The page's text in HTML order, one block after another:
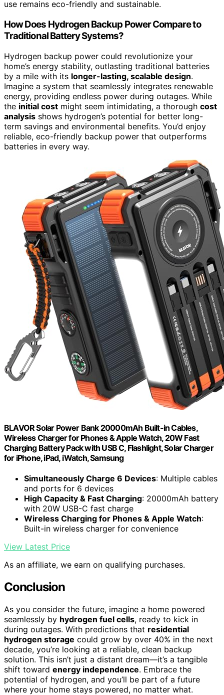
use remains eco-friendly and sustainable.
How Does Hydrogen Backup Power Compare to
Traditional Battery Systems?
Hydrogen backup power could revolutionize your
home’s energy stability, outlasting traditional batteries
by a mile with its longer-lasting, scalable design.
Imagine a system that seamlessly integrates renewable
energy, providing endless power during outages. While
the initial cost might seem intimidating, a thorough cost
analysis shows hydrogen’s potential for better long-
term savings and environmental benefits. You’d enjoy
reliable, eco-friendly backup power that outperforms
batteries in every way.
BLAVOR Solar Power Bank 20000mAh Built-in Cables,
Wireless Charger for Phones & Apple Watch, 20W Fast
Charging Battery Pack with USB C, Flashlight, Solar Charger
for iPhone, iPad, iWatch, Samsung
Simultaneously Charge 6 Devices: Multiple cables
and ports for 6 devices
High Capacity & Fast Charging: 20000mAh battery
with 20W USB-C fast charge
Wireless Charging for Phones & Apple Watch:
Built-in wireless charger for convenience
View Latest Price
As an affiliate, we earn on qualifying purchases.
Conclusion
As you consider the future, imagine a home powered
seamlessly by hydrogen fuel cells, ready to kick in
during outages. With predictions that residential
hydrogen storage could grow by over 40% in the next
decade, you’re looking at a reliable, clean backup
solution. This isn’t just a distant dream—it’s a tangible
shift toward energy independence. Embrace the
potential of hydrogen, and you’ll be part of a future
where your home stays powered, no matter what.